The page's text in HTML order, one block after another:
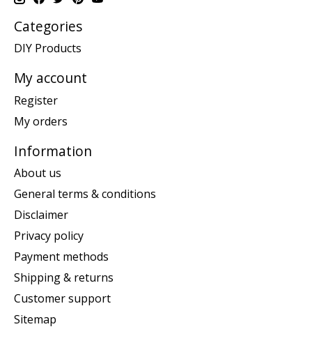
Categories
DIY Products
My account
Register
My orders
Information
About us
General terms & conditions
Disclaimer
Privacy policy
Payment methods
Shipping & returns
Customer support
Sitemap